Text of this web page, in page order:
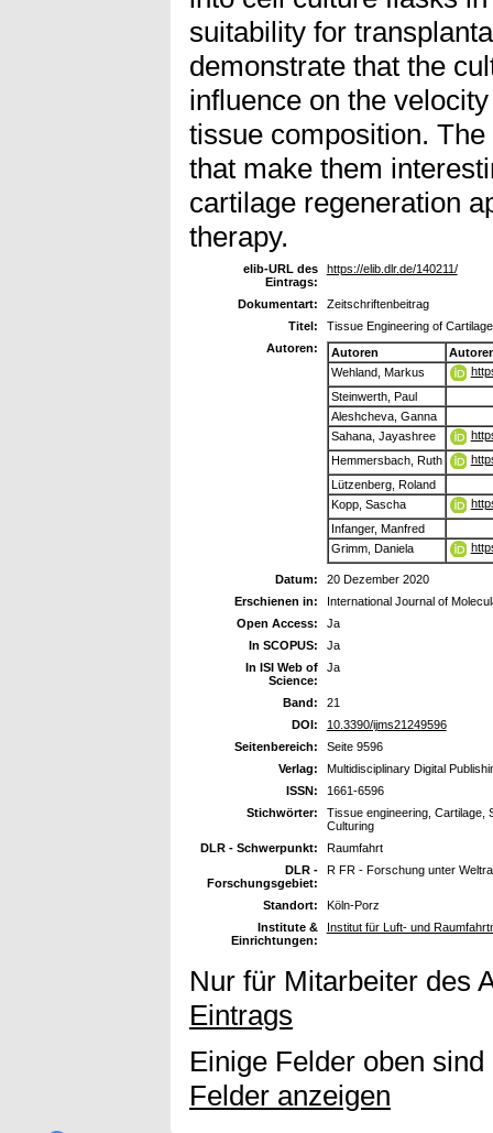
suitability for
demonstrate that the
influence on the
tissue composition.
that make them
cartilage regeneration
therapy.
elib-URL des
Eintrags:
https://elib.dlr.de/140211/
Dokumentart:
Zeitschriftenbeitrag
Titel:
Tissue Engineering of
Autoren:
Autoren
Wehland, Markus
Steinwerth, Paul
Aleshcheva, Ganna
Sahana, Jayashree
Hemmersbach, Ruth
Lützenberg, Roland
Kopp, Sascha
Infanger, Manfred
Grimm, Daniela
Datum:
20 Dezember 2020
Erschienen in:
International Journal of
Open Access:
Ja
In SCOPUS:
Ja
In ISI Web of
Science:
Ja
Band:
21
DOI:
10.3390/ijms21249596
Seitenbereich:
Seite 9596
Verlag:
Multidisciplinary Digital
ISSN:
1661-6596
Stichwörter:
Tissue engineering, Cartilage,
Culturing
DLR - Schwerpunkt:
Raumfahrt
DLR -
Forschungsgebiet:
R FR - Forschung unter
Standort:
Köln-Porz
Institute &
Einrichtungen:
Institut für Luft- und
Nur für Mitarbeiter des
Eintrags
Einige Felder oben
Felder anzeigen